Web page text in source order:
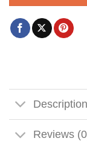
Description
Reviews